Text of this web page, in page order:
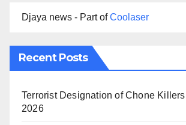
Djaya news - Part ofCoolaser
Recent Posts
Terrorist Designation of Chone Killers
2026